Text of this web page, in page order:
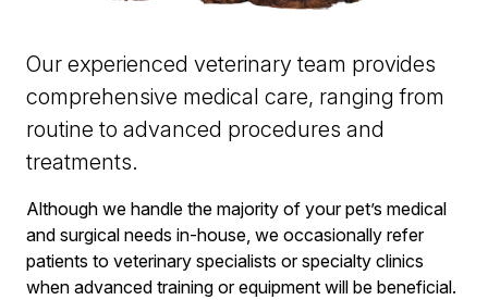
Our experienced veterinary team provides
comprehensive medical care, ranging from
routine to advanced procedures and
treatments.
Although we handle the majority of your pet’s medical
and surgical needs in-house, we occasionally refer
patients to veterinary specialists or specialty clinics
when advanced training or equipment will be beneficial.